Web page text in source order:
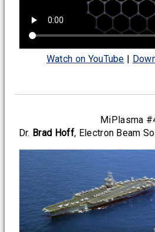
Watch on YouTube |
MiPlasma
Dr. Brad Hoff, Electron Beam